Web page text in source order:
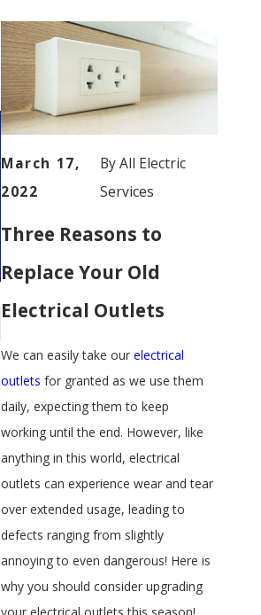
March 17,
2022
ByAll Electric
Services
Three Reasons to
Replace Your Old
Electrical Outlets
We can easily take ourelectrical
outlets for granted as we use them
daily, expecting them to keep
working until the end. However, like
anything in this world, electrical
outlets can experience wear and tear
over extended usage, leading to
defects ranging from slightly
annoying to even dangerous! Here is
why you should consider upgrading
Mar 2,
Can I Plug
My
Electric
Into a
Outlet?
2022
Is It
Normal
Outlets